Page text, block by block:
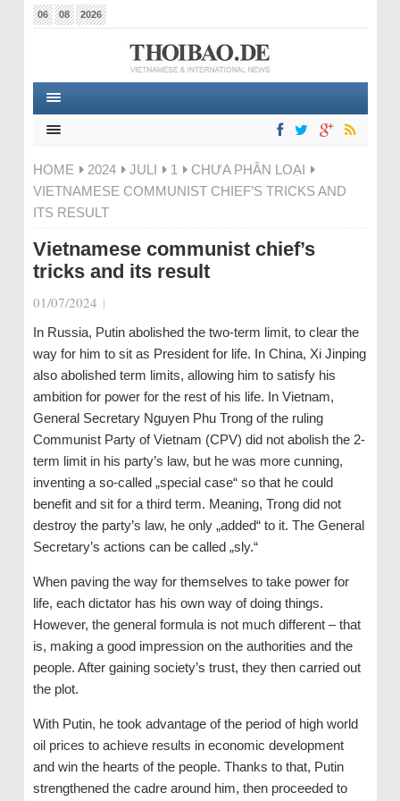
06 08 2026
HOME 2024 JULI 1
CHƯA PHÂN LOẠI
VIETNAMESE COMMUNIST CHIEF’S TRICKS AND
ITS RESULT
Vietnamese communist chief’s
tricks and its result
01/07/2024 |
In Russia, Putin abolished the two-term limit, to clear the
way for him to sit as President for life. In China, Xi Jinping
also abolished term limits, allowing him to satisfy his
ambition for power for the rest of his life. In Vietnam,
General Secretary Nguyen Phu Trong of the ruling
Communist Party of Vietnam (CPV) did not abolish the 2-
term limit in his party’s law, but he was more cunning,
inventing a so-called „special case“ so that he could
benefit and sit for a third term. Meaning, Trong did not
destroy the party’s law, he only „added“ to it. The General
Secretary’s actions can be called „sly.“
When paving the way for themselves to take power for
life, each dictator has his own way of doing things.
However, the general formula is not much different – that
is, making a good impression on the authorities and the
people. After gaining society’s trust, they then carried out
the plot.
With Putin, he took advantage of the period of high world
oil prices to achieve results in economic development
and win the hearts of the people. Thanks to that, Putin
strengthened the cadre around him, then proceeded to